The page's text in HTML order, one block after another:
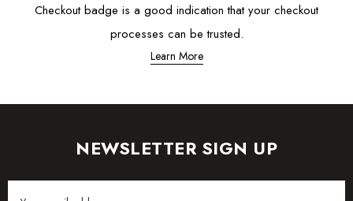
Checkout badge is a good indication that your checkout
processes can be trusted.
Learn More
NEWSLETTER SIGN UP